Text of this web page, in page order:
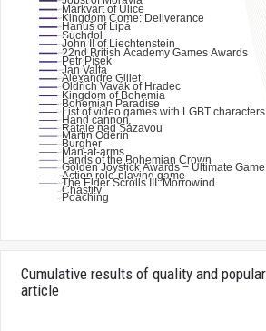
Cumulative results of quality and
article